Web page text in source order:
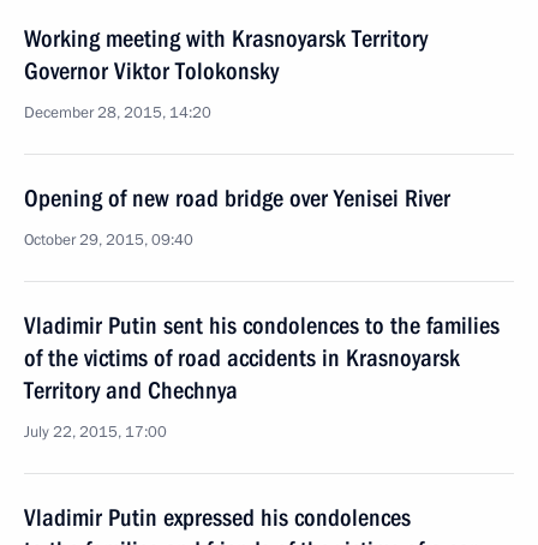
Working meeting with Krasnoyarsk Territory
Governor Viktor Tolokonsky
December 28, 2015, 14:20
Opening of new road bridge over Yenisei River
October 29, 2015, 09:40
Vladimir Putin sent his condolences to the families
of the victims of road accidents in Krasnoyarsk
Territory and Chechnya
July 22, 2015, 17:00
Vladimir Putin expressed his condolences